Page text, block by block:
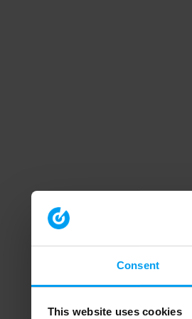
Consent
This website uses cookies